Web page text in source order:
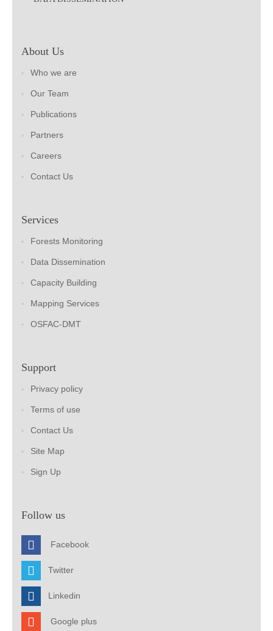
About Us
Who we are
Our Team
Publications
Partners
Careers
Contact Us
Services
Forests Monitoring
Data Dissemination
Capacity Building
Mapping Services
OSFAC-DMT
Support
Privacy policy
Terms of use
Contact Us
Site Map
Sign Up
Follow us
Facebook
Twitter
Linkedin
Google plus